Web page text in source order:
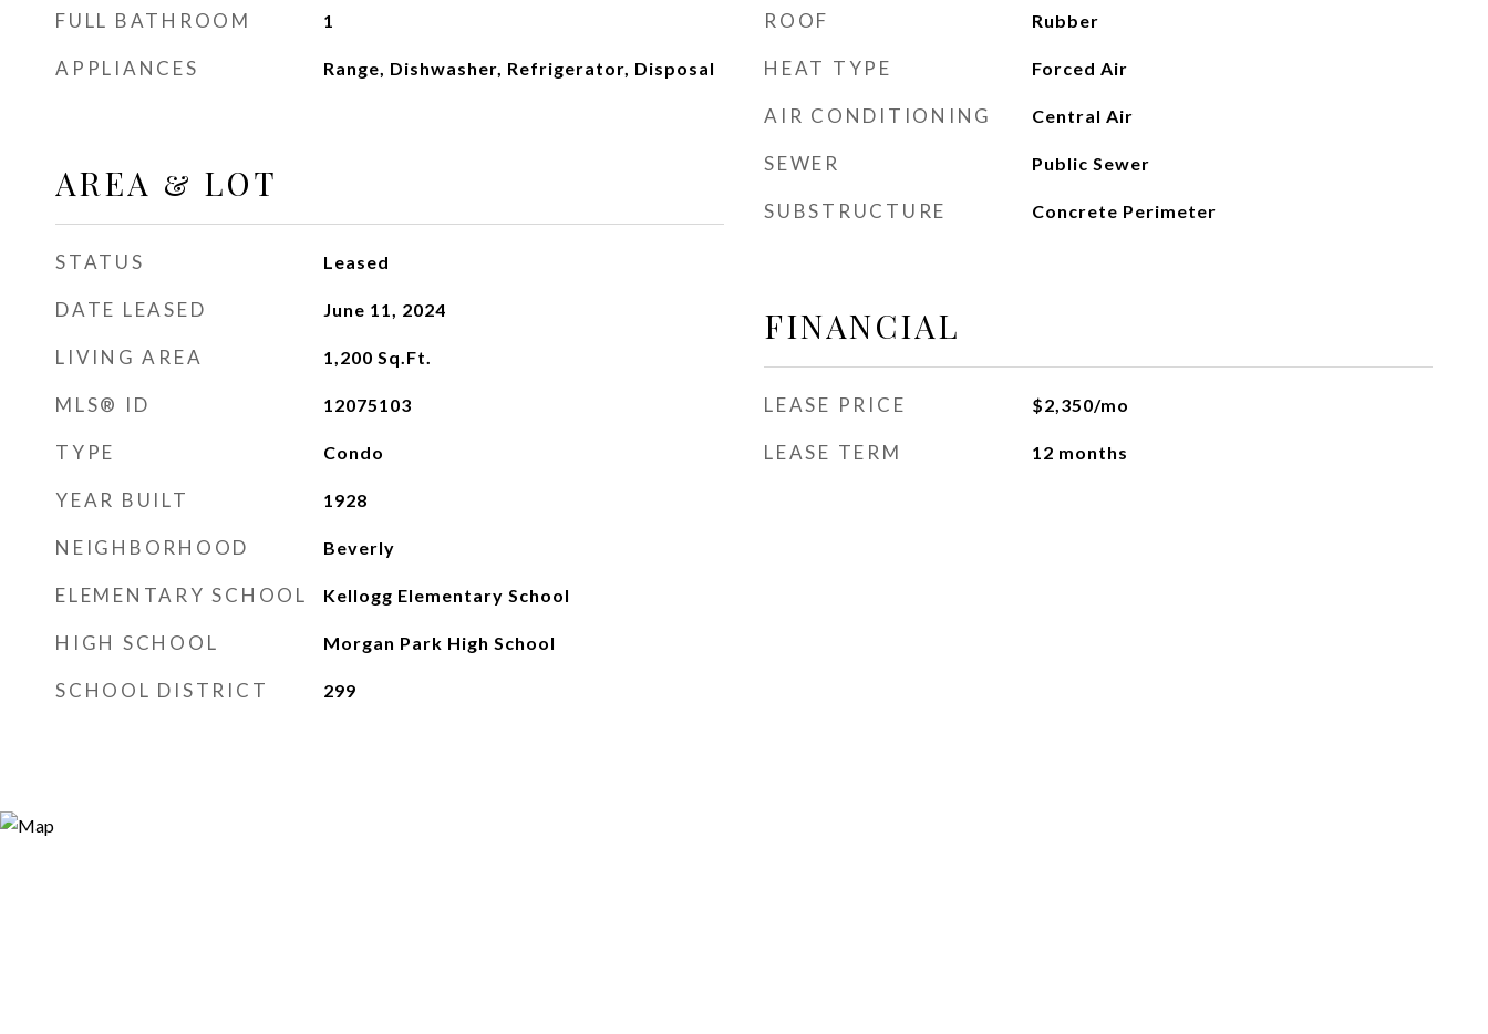
FULL BATHROOM 1
APPLIANCES Range, Dishwasher, Refrigerator, Disposal
AREA & LOT
STATUS Leased
DATE LEASED June 11, 2024
LIVING AREA 1,200 Sq.Ft.
MLS® ID 12075103
TYPE Condo
YEAR BUILT 1928
NEIGHBORHOOD Beverly
ELEMENTARY SCHOOL Kellogg Elementary School
HIGH SCHOOL Morgan Park High School
SCHOOL DISTRICT 299
ROOF Rubber
HEAT TYPE Forced Air
AIR CONDITIONING Central Air
SEWER Public Sewer
SUBSTRUCTURE Concrete Perimeter
FINANCIAL
LEASE PRICE $2,350/mo
LEASE TERM 12 months